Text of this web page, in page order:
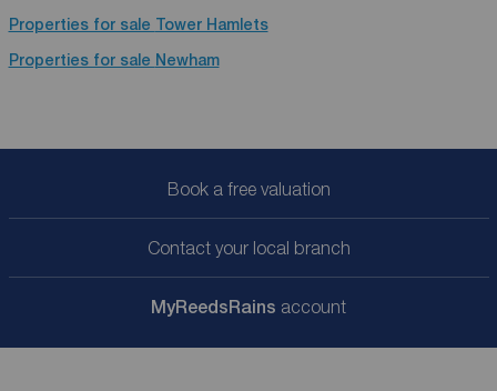
Properties for sale Tower Hamlets
Properties for sale Newham
Book a free valuation
Contact your local branch
MyReedsRains account